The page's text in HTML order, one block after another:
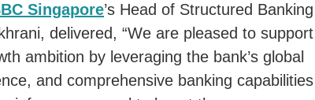
Singapore’s Head of Structured Banking
delivered, “We are pleased to support
ambition by leveraging the bank’s global
and comprehensive banking capabilities